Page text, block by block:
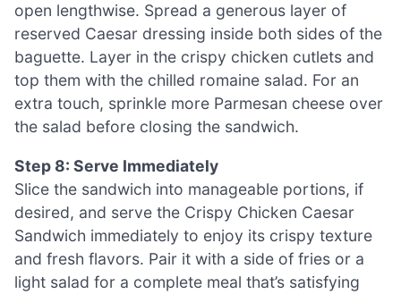
open lengthwise. Spread a generous layer of
reserved Caesar dressing inside both sides of the
baguette. Layer in the crispy chicken cutlets and
top them with the chilled romaine salad. For an
extra touch, sprinkle more Parmesan cheese over
the salad before closing the sandwich.
Step 8: Serve Immediately
Slice the sandwich into manageable portions, if
desired, and serve the Crispy Chicken Caesar
Sandwich immediately to enjoy its crispy texture
and fresh flavors. Pair it with a side of fries or a
light salad for a complete meal that’s satisfying